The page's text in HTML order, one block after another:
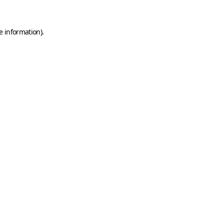
information).